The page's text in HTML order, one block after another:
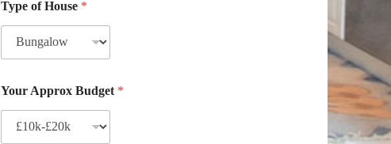
Type of House *
Your Approx Budget *